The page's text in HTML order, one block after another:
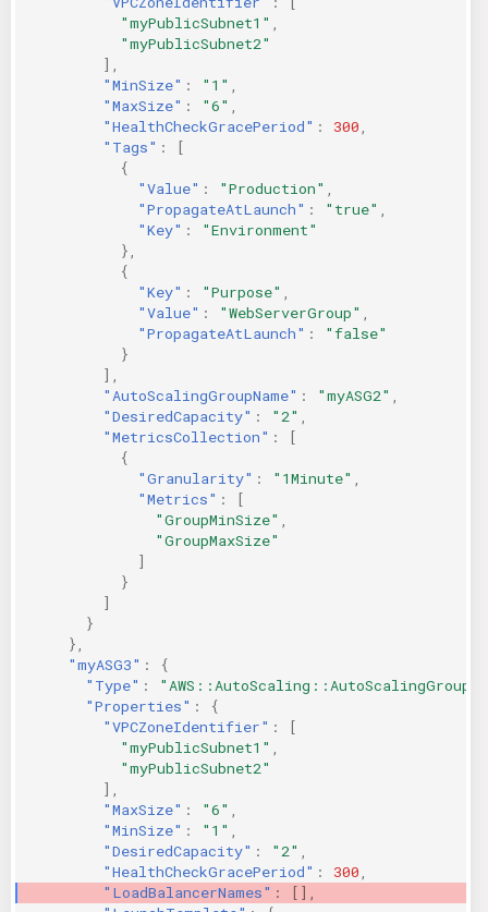
"myPublicSubnet1"
"myPublicSubnet2"
],
"MinSize" : "1"
"MaxSize" : "6"
"HealthCheckGracePeriod" : 300
"Tags" :
[
{
"Value" : "Production"
"PropagateAtLaunch" : "true"
"Key" :
"Environment"
},
{
"Key" : "Purpose"
"Value" : "WebServerGroup"
"PropagateAtLaunch" :
"false"
}
],
"AutoScalingGroupName" : "myASG2"
"DesiredCapacity" : "2"
"MetricsCollection" :
[
{
"Granularity" : "1Minute"
"Metrics" :
[
"GroupMinSize"
"GroupMaxSize"
]
}
]
}
},
"myASG3" :
{
"Type" : "AWS::AutoScaling::AutoScalingGroup"
"Properties" :
{
"VPCZoneIdentifier" :
[
"myPublicSubnet1"
"myPublicSubnet2"
],
"MaxSize" : "6"
"MinSize" : "1"
"DesiredCapacity" : "2"
"HealthCheckGracePeriod" : 300
"LoadBalancerNames" :
[],